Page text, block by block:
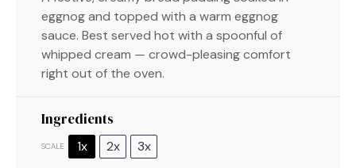
eggnog and topped with a warm eggnog
sauce. Best served hot with a spoonful of
whipped cream — crowd-pleasing comfort
right out of the oven.
Ingredients
SCALE 1x 2x 3x